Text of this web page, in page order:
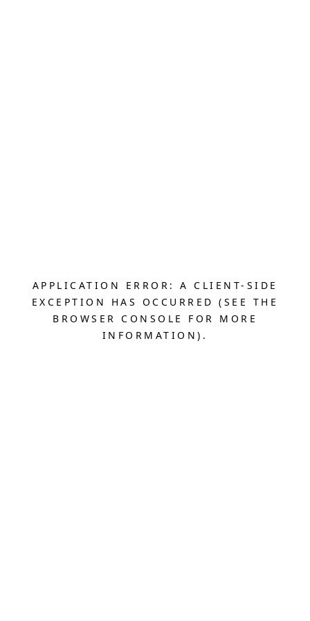
APPLICATION ERROR: A CLIENT-SIDE
EXCEPTION HAS OCCURRED (SEE THE
BROWSER CONSOLE FOR MORE
INFORMATION).